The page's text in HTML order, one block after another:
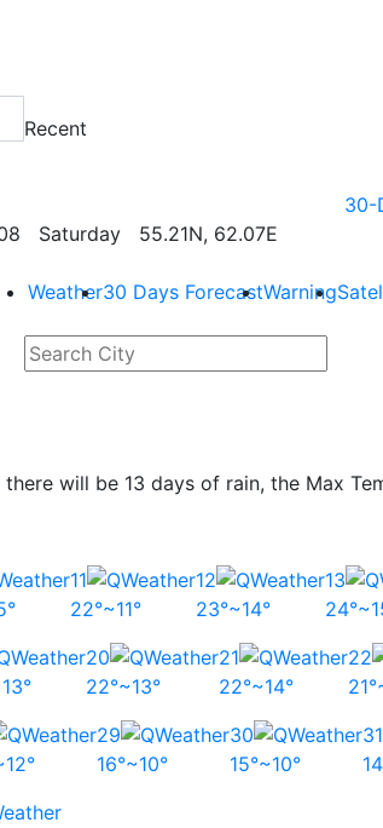
Recent
30-
Saturday 55.21N, 62.07E
Weather30 Days ForecastWarning
will be 13 days of rain, the Max
11
22°~11°
12
23°~14°
13
20
22°~13°
21
22°~14°
22
29
16°~10°
30
15°~10°
31